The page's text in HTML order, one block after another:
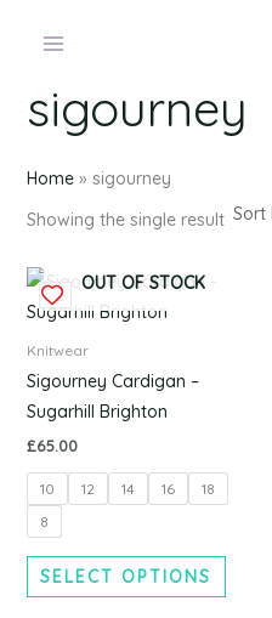
sigourney
Home» sigourney
Showing the single result
OUT OF STOCK
Knitwear
Sigourney Cardigan –
Sugarhill Brighton
£65.00
10 12 14 16
18
8
SELECT OPTIONS
chosen